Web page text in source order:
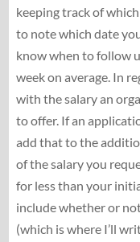
keeping track of
to note which date
know when to follow
week on average. In
with the salary an
to offer. If an
add that to the
of the salary you
for less than your
include whether or
(which is where I’ll